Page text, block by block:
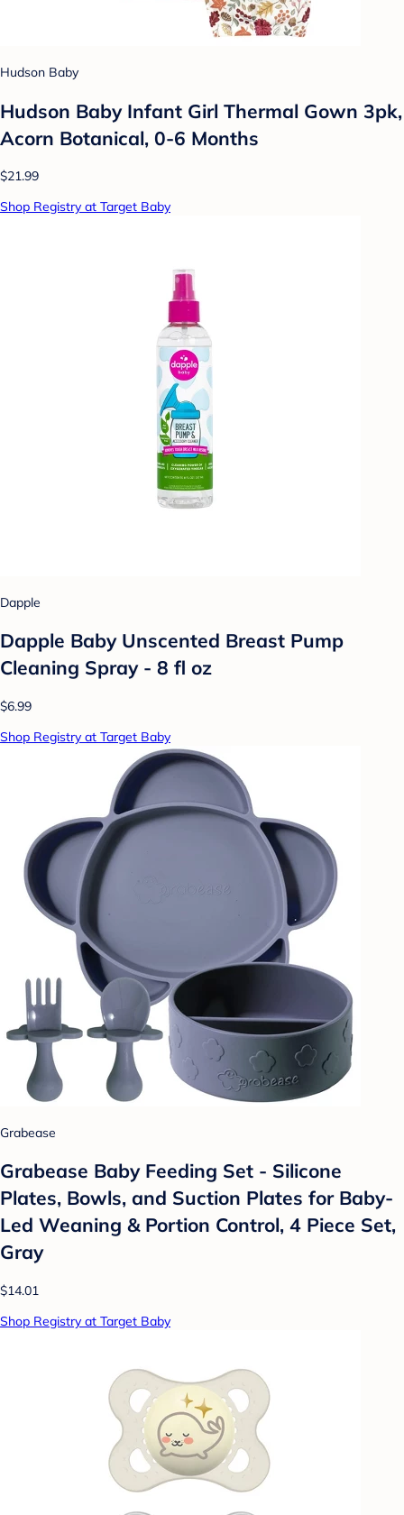
Hudson Baby
Hudson Baby Infant Girl Thermal Gown 3pk,
Acorn Botanical, 0-6 Months
$21.99
Shop Registry at Target Baby
Dapple
Dapple Baby Unscented Breast Pump
Cleaning Spray - 8 fl oz
$6.99
Shop Registry at Target Baby
Grabease
Grabease Baby Feeding Set - Silicone
Plates, Bowls, and Suction Plates for Baby-
Led Weaning & Portion Control, 4 Piece Set,
Gray
$14.01
Shop Registry at Target Baby